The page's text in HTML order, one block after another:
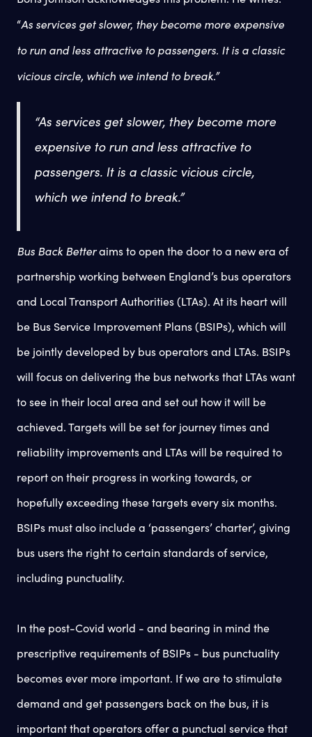
“As services get slower, they become more expensive
to run and less attractive to passengers. It is a classic
vicious circle, which we intend to break.”
“As services get slower, they become more
expensive to run and less attractive to
passengers. It is a classic vicious circle,
which we intend to break.”
Bus Back Betteraims to open the door to a new era of
partnership working between England’s bus operators
and Local Transport Authorities (LTAs). At its heart will
be Bus Service Improvement Plans (BSIPs), which will
be jointly developed by bus operators and LTAs. BSIPs
will focus on delivering the bus networks that LTAs want
to see in their local area and set out how it will be
achieved. Targets will be set for journey times and
reliability improvements and LTAs will be required to
report on their progress in working towards, or
hopefully exceeding these targets every six months.
BSIPs must also include a ‘passengers’ charter’, giving
bus users the right to certain standards of service,
including punctuality.
In the post-Covid world - and bearing in mind the
prescriptive requirements of BSIPs - bus punctuality
becomes ever more important. If we are to stimulate
demand and get passengers back on the bus, it is
important that operators offer a punctual service that